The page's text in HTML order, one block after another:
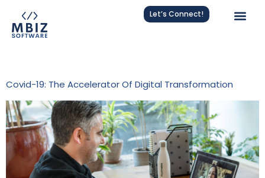
Let’s Connect!
Covid-19: The Accelerator Of Digital Transformation